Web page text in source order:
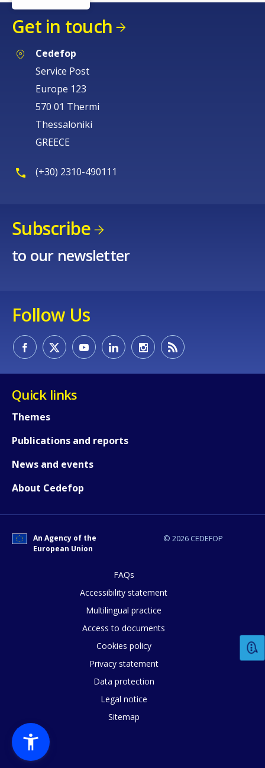
Get in touch
Cedefop
Service Post
Europe 123
570 01 Thermi
Thessaloniki
GREECE
(+30) 2310-490111
Subscribe
to our newsletter
Follow Us
Quick links
Themes
Publications and reports
News and events
About Cedefop
© 2026 CEDEFOP
An Agency of the
European Union
FAQs
Accessibility statement
Multilingual practice
Access to documents
Cookies policy
Privacy statement
Data protection
Legal notice
Sitemap
How would you rate the content on
Any additional comments or
page?